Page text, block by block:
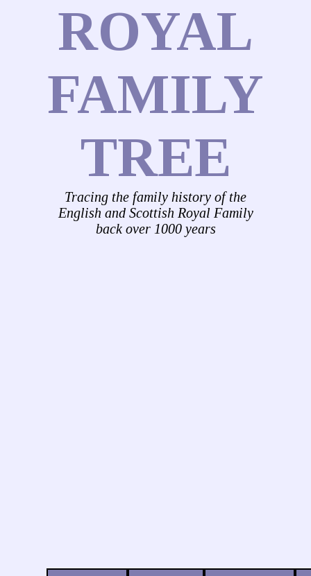
ROYAL
FAMILY
TREE
Tracing the family history of the
English and Scottish Royal Family
back over 1000 years